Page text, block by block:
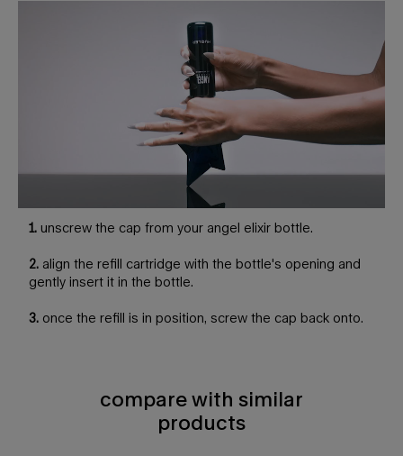
1. unscrew the cap from your angel elixir bottle.
2. align the refill cartridge with the bottle's opening and
gently insert it in the bottle.
3. once the refill is in position, screw the cap back onto.
compare with similar productscompare with similar
products